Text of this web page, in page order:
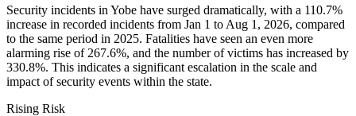
Security incidents in Yobe have surged dramatically, with a 110.7%
increase in recorded incidents from Jan 1 to Aug 1, 2026, compared
to the same period in 2025. Fatalities have seen an even more
alarming rise of 267.6%, and the number of victims has increased by
330.8%. This indicates a significant escalation in the scale and
impact of security events within the state.
Rising Risk